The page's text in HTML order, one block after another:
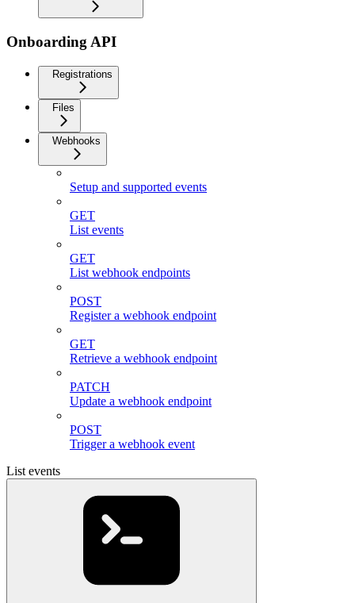
Onboarding API
Registrations
Files
Webhooks
Setup and supported events
GET
List events
GET
List webhook endpoints
POST
Register a webhook endpoint
GET
Retrieve a webhook endpoint
PATCH
Update a webhook endpoint
POST
Trigger a webhook event
List events